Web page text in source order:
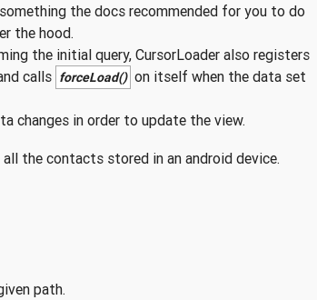
the docs recommended for you to do
the hood.
the initial query, CursorLoader also registers
calls forceLoad() on itself when the data set
changes in order to update the view.
the contacts stored in an android device.
path.